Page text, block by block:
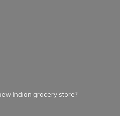
Indian grocery store?